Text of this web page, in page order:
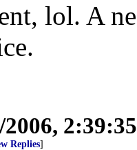
lol. A
2006,
Replies]